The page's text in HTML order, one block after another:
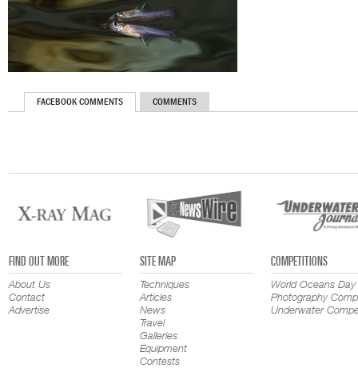
FACEBOOK COMMENTS COMMENTS
FIND OUT MORE
About Us
Contact
Advertise
SITE MAP
Techniques
Articles
News
Travel
Galleries
Equipment
Contests
COMPETITIONS
World Oceans Day
Photography
Underwater